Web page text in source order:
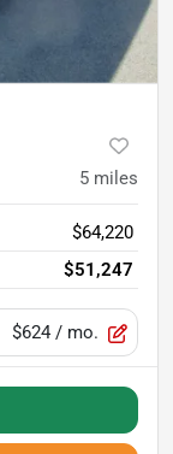
5 miles
$64,220
$51,247
$624 / mo.